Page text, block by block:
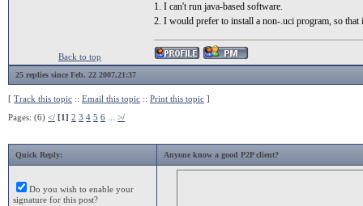
1. I can't run java-based software.
2. I would prefer to install a non-.uci program, so
Back to top
25 replies since Feb. 22 2007,21:37
[ Track this topic :: Email this topic :: Print this topic ]
Pages: (6) </ [1] 2 3 4 5 6 >/
Quick Reply: Anyone know a good P2P client?
Do you wish to enable your
signature for this post?